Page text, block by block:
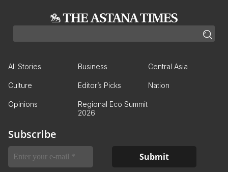
All Stories Business Central Asia
Culture Editor’s Picks Nation
Opinions
Regional Eco Summit
2026
Subscribe